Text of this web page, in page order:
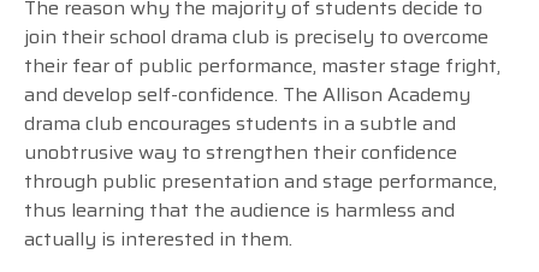
The reason why the majority of students decide to
join their school drama club is precisely to overcome
their fear of public performance, master stage fright,
and develop self-confidence. The Allison Academy
drama club encourages students in a subtle and
unobtrusive way to strengthen their confidence
through public presentation and stage performance,
thus learning that the audience is harmless and
actually is interested in them.